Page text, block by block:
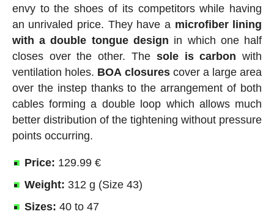
envy to the shoes of its competitors while having
an unrivaled price. They have a microfiber
lining
with a double tongue design in which one half
closes over the other. The sole is carbon with
ventilation holes. BOA closurescover a large area
over the instep thanks to the arrangement of both
cables forming a double loop which allows much
better distribution of the tightening without pressure
points occurring.
Price: 129.99 €
Weight: 312 g (Size 43)
Sizes: 40 to 47